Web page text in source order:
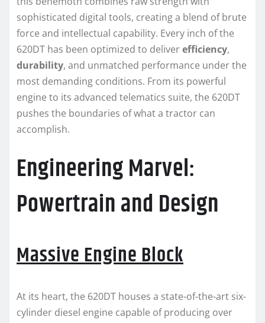
sophisticated digital tools, creating a blend of brute
force and intellectual capability. Every inch of the
620DT has been optimized to deliverefficiency,
durability, and unmatched performance under the
most demanding conditions. From its powerful
engine to its advanced telematics suite, the 620DT
pushes the boundaries of what a tractor can
accomplish.
Engineering Marvel:
Powertrain and Design
Massive Engine Block
At its heart, the 620DT houses a state-of-the-art six-
cylinder diesel engine capable of producing over